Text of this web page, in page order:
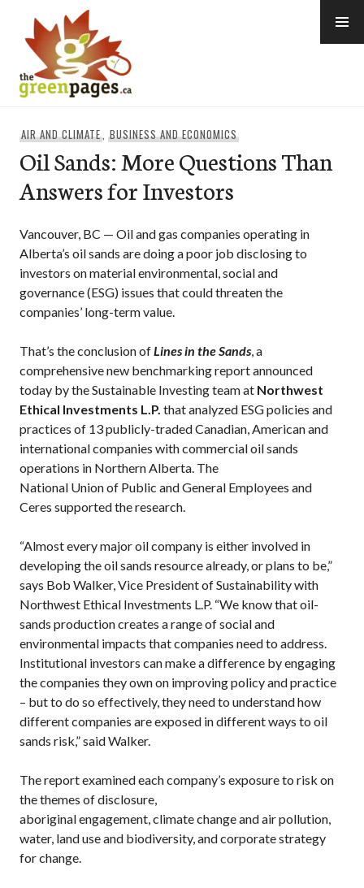
content
AIR AND CLIMATE,BUSINESS AND ECONOMICS
Oil Sands: More Questions Than
Answers for Investors
Vancouver, BC — Oil and gas companies operating in
Alberta’s oil sands are doing a poor job disclosing to
investors on material environmental, social and
governance (ESG) issues that could threaten the
companies’ long-term value.
That’s the conclusion ofLines in the Sands, a
comprehensive new benchmarking report announced
today by the Sustainable Investing team at Northwest
Ethical Investments L.P. that analyzed ESG policies and
practices of 13 publicly-traded Canadian, American and
international companies with commercial oil sands
operations in Northern Alberta. The
National Union of Public and General Employees and
Ceres supported the research.
“Almost every major oil company is either involved in
developing the oil sands resource already, or plans to be,”
says Bob Walker, Vice President of Sustainability with
Northwest Ethical Investments L.P. “We know that oil-
sands production creates a range of social and
environmental impacts that companies need to address.
Institutional investors can make a difference by engaging
the companies they own on improving policy and practice
– but to do so effectively, they need to understand how
different companies are exposed in different ways to oil
sands risk,” said Walker.
The report examined each company’s exposure to risk on
the themes of disclosure,
aboriginal engagement, climate change and air pollution,
water, land use and biodiversity, and corporate strategy
for change.